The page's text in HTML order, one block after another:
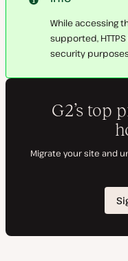
While accessing
supported,
security